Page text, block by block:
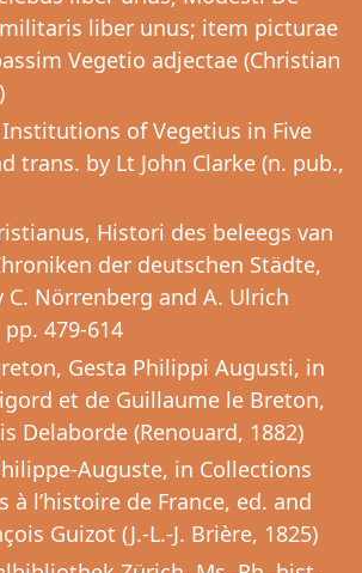
liber unus; item picturae
Vegetio adjectae (Christian
of Vegetius in Five
trans. by Lt John Clarke (n. pub.,
Histori des beleegs van
der deutschen Städte,
C. Nörrenberg and A. Ulrich
479-614
Gesta Philippi Augusti, in
et de Guillaume le Breton,
Delaborde (Renouard, 1882)
Auguste, in Collections
à l’histoire de France, ed. and
Guizot (J.-L.-J. Brière, 1825)